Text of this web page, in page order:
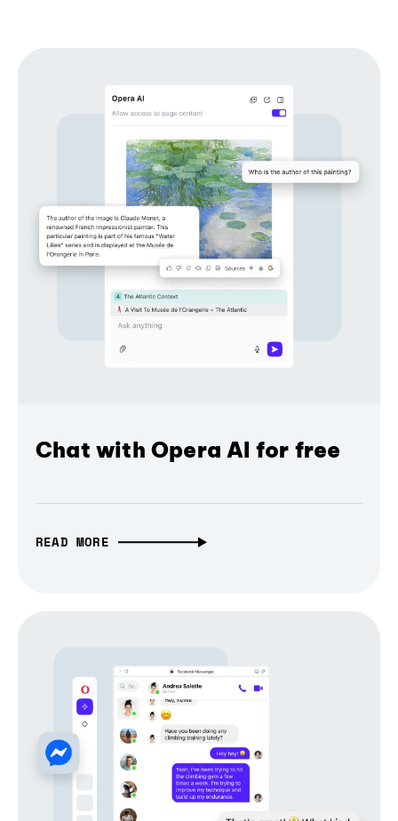
Chat with Opera AI for free
READ MORE